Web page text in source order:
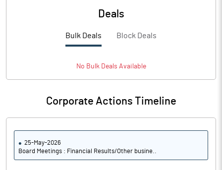
Deals
Bulk Deals Block Deals
No BulkDeals Available
Corporate Actions Timeline
25-May-2026
Board Meetings : Financial Results/Other busine..